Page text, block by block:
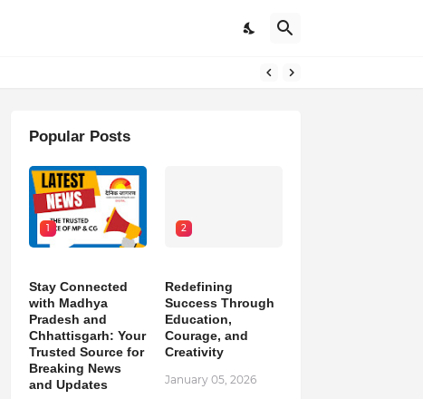
Popular Posts
1
Stay Connected
with Madhya
Pradesh and
Chhattisgarh: Your
Trusted Source for
Breaking News
and Updates
2
Redefining
Success Through
Education,
Courage, and
Creativity
January 05, 2026